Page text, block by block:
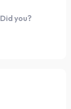
you?